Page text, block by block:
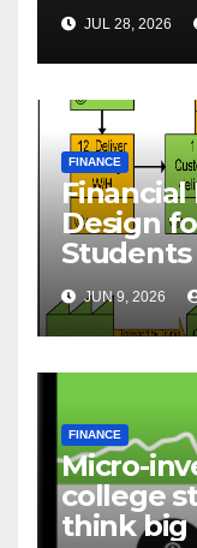
JUL 28, 2026
FINANCE
Design
Students
JUN 9, 2026
FINANCE
Micro-
college
think big